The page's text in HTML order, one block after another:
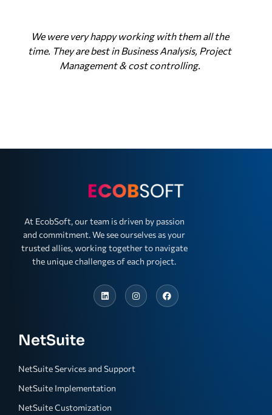
We were very happy working with them all the
time. They are best in Business Analysis, Project
Management & cost controlling.
At EcobSoft, our team is driven by passion
and commitment. We see ourselves as your
trusted allies, working together to navigate
the unique challenges of each project.
NetSuite
NetSuite Services and Support
NetSuite Implementation
NetSuite Customization